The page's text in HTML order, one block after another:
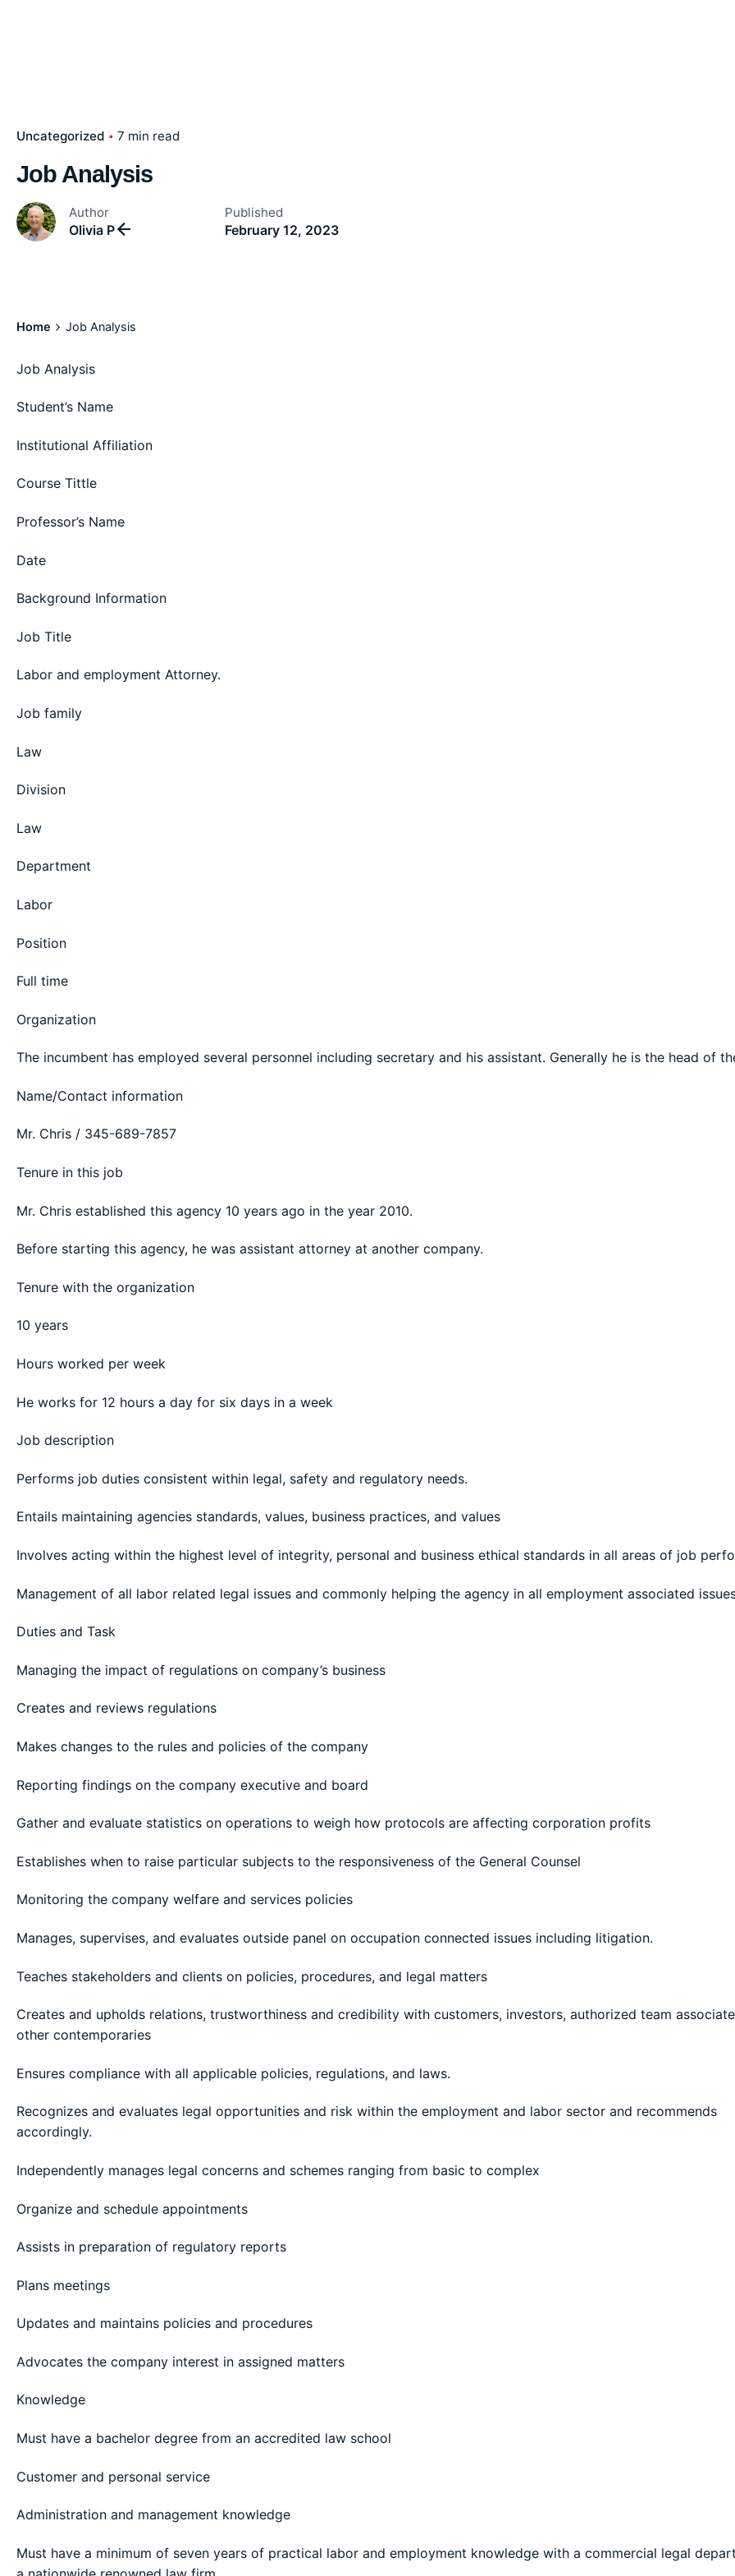
Uncategorized 7 min read
Job Analysis
Author
Olivia P
Published
February 12, 2023
Home Job Analysis
Job Analysis
Student’s Name
Institutional Affiliation
Course Tittle
Professor’s Name
Date
Background Information
Job Title
Labor and employment Attorney.
Job family
Law
Division
Law
Department
Labor
Position
Full time
Organization
The incumbent has employed several personnel including secretary and his assistant. Generally he is the head of
Name/Contact information
Mr. Chris / 345-689-7857
Tenure in this job
Mr. Chris established this agency 10 years ago in the year 2010.
Before starting this agency, he was assistant attorney at another company.
Tenure with the organization
10 years
Hours worked per week
He works for 12 hours a day for six days in a week
Job description
Performs job duties consistent within legal, safety and regulatory needs.
Entails maintaining agencies standards, values, business practices, and values
Involves acting within the highest level of integrity, personal and business ethical standards in all areas of job
Management of all labor related legal issues and commonly helping the agency in all employment associated
Duties and Task
Managing the impact of regulations on company’s business
Creates and reviews regulations
Makes changes to the rules and policies of the company
Reporting findings on the company executive and board
Gather and evaluate statistics on operations to weigh how protocols are affecting corporation profits
Establishes when to raise particular subjects to the responsiveness of the General Counsel
Monitoring the company welfare and services policies
Manages, supervises, and evaluates outside panel on occupation connected issues including litigation.
Teaches stakeholders and clients on policies, procedures, and legal matters
Creates and upholds relations, trustworthiness and credibility with customers, investors, authorized team
other contemporaries
Ensures compliance with all applicable policies, regulations, and laws.
Recognizes and evaluates legal opportunities and risk within the employment and labor sector and recommends
accordingly.
Independently manages legal concerns and schemes ranging from basic to complex
Organize and schedule appointments
Assists in preparation of regulatory reports
Plans meetings
Updates and maintains policies and procedures
Advocates the company interest in assigned matters
Knowledge
Must have a bachelor degree from an accredited law school
Customer and personal service
Administration and management knowledge
Must have a minimum of seven years of practical labor and employment knowledge with a commercial legal